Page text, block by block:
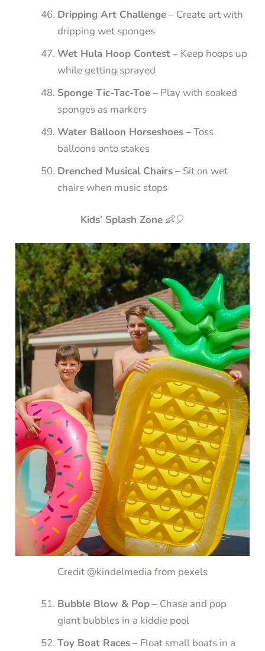
Dripping Art Challenge– Create art with
dripping wet sponges
Wet Hula Hoop Contest– Keep hoops up
while getting sprayed
Sponge Tic-Tac-Toe– Play with soaked
sponges as markers
Water Balloon Horseshoes– Toss
balloons onto stakes
Drenched Musical Chairs– Sit on wet
chairs when music stops
Kids’ Splash Zone👶🎈
Credit @kindelmedia from pexels
Bubble Blow & Pop– Chase and pop
giant bubbles in a kiddie pool
Toy Boat Races– Float small boats in a